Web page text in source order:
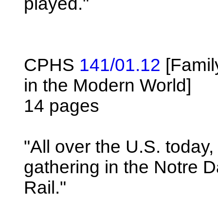
CPHS 141/01.12
in the Modern World]
14 pages
"All over the U.S.
gathering in the Notre
Rail."